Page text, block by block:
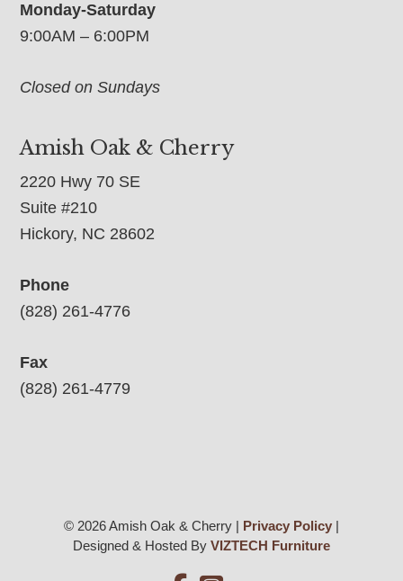
Monday-Saturday
9:00AM – 6:00PM
Closed on Sundays
Amish Oak & Cherry
2220 Hwy 70 SE
Suite #210
Hickory, NC 28602
Phone
(828) 261-4776
Fax
(828) 261-4779
© 2026 Amish Oak & Cherry | Privacy Policy|
Designed & Hosted By VIZTECH Furniture